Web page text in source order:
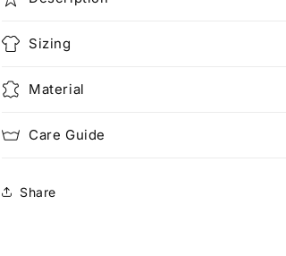
Sizing
Material
Care Guide
Share